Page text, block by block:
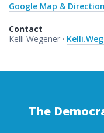
Google Map &
Contact
Kelli Wegener ·
The